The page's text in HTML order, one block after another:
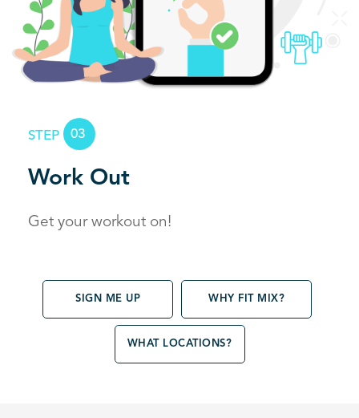
STEP 03
Work Out
Get your workout on!
SIGN ME UP WHY FIT MIX?
WHAT LOCATIONS?